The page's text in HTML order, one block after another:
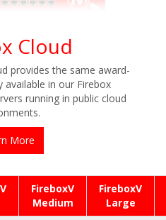
Cloud
provides the same award-
available in our Firebox
running in public cloud
More
FireboxV
Medium
FireboxV
Large